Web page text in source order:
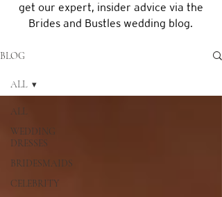
get our expert, insider advice via the
Brides and Bustles wedding blog.
BLOG
ALL
WEDDING
DRESSES
BRIDESMAIDS
CELEBRITY
ALL